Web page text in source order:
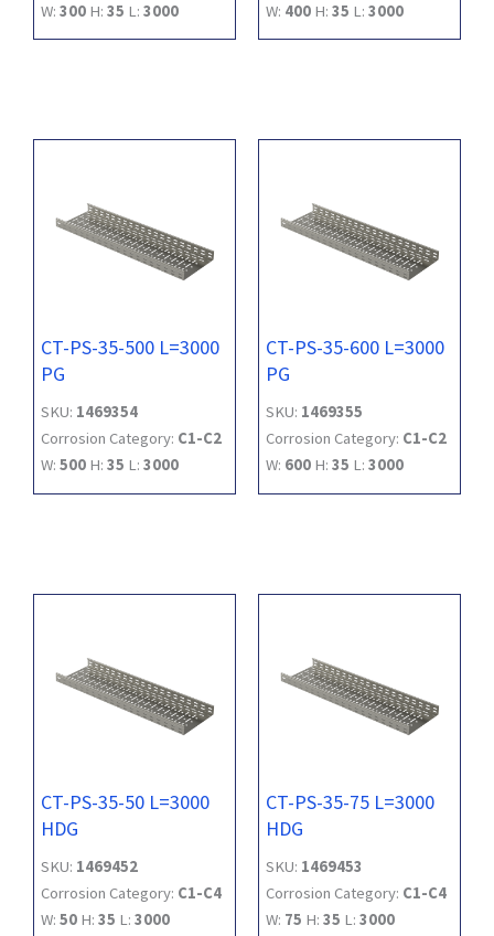
W: 300 H: 35 L: 3000
W: 400 H: 35 L: 3000
CT-PS-35-500 L=3000
PG
SKU: 1469354
Corrosion Category: C1-C2
W: 500 H: 35 L: 3000
CT-PS-35-600 L=3000
PG
SKU: 1469355
Corrosion Category: C1-C2
W: 600 H: 35 L: 3000
CT-PS-35-50 L=3000
HDG
SKU: 1469452
Corrosion Category: C1-C4
W: 50 H: 35 L: 3000
CT-PS-35-75 L=3000
HDG
SKU: 1469453
Corrosion Category: C1-C4
W: 75 H: 35 L: 3000